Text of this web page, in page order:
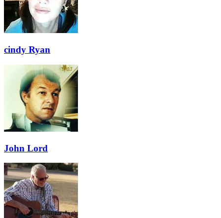
cindy Ryan
John Lord